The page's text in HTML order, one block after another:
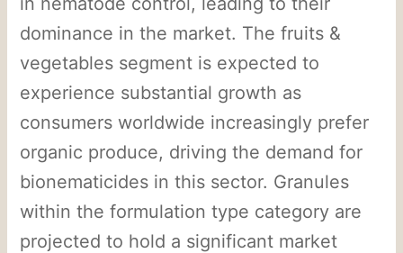
dominance in the market. The fruits &
vegetables segment is expected to
experience substantial growth as
consumers worldwide increasingly prefer
organic produce, driving the demand for
bionematicides in this sector. Granules
within the formulation type category are
projected to hold a significant market